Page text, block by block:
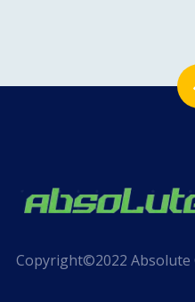
Copyright©2022 Absolute